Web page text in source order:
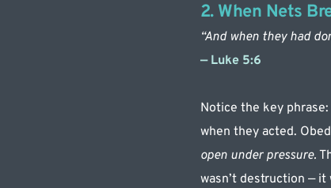
2. When Nets
“And when they had
— Luke 5:6
Notice the key phrase:
when they acted.
open under pressure.
wasn’t destruction —